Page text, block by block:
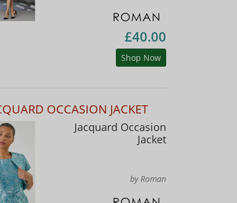
£40.00
Shop Now
OCCASION JACKET
Jacquard Occasion
Jacket
by Roman